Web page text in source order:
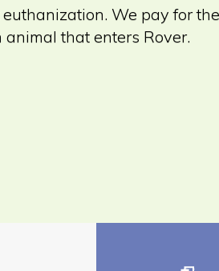
We pay for
that enters Rover.